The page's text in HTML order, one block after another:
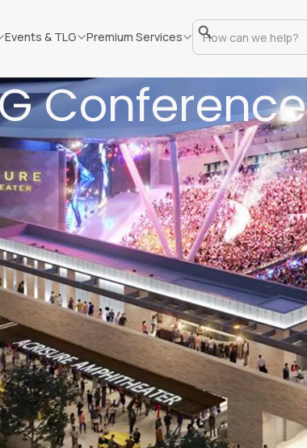
Events & TLG Premium Services
Conference